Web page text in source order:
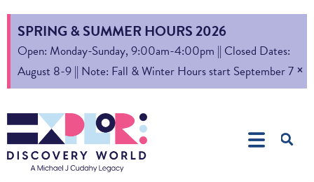
SPRING & SUMMER HOURS 2026
Open: Monday-Sunday, 9:00am-4:00pm || Closed Dates:
August 8-9 || Note: Fall & Winter Hours start September 7 ×